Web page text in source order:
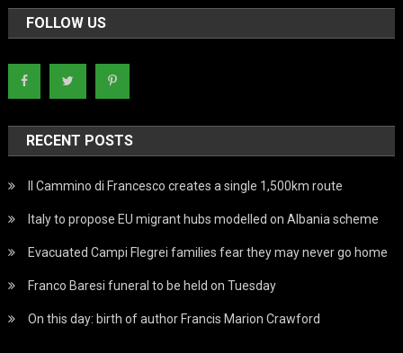
FOLLOW US
RECENT POSTS
Il Cammino di Francesco creates a single 1,500km route
Italy to propose EU migrant hubs modelled on Albania scheme
Evacuated Campi Flegrei families fear they may never go home
Franco Baresi funeral to be held on Tuesday
On this day: birth of author Francis Marion Crawford